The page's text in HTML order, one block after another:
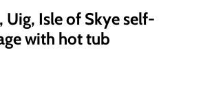
Uig, Isle of Skye self-
with hot tub